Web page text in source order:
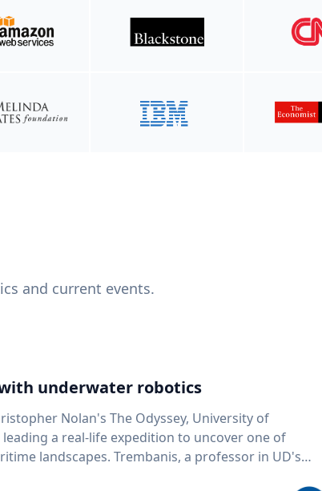
and current events.
underwater robotics
Nolan's The Odyssey, University of
a real-life expedition to uncover one of
a professor in UD's